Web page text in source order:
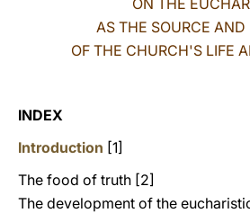
ON THE
AS THE SOURCE
OF THE CHURCH'S LIFE
INDEX
Introduction [1]
The food of truth [2]
The development of the